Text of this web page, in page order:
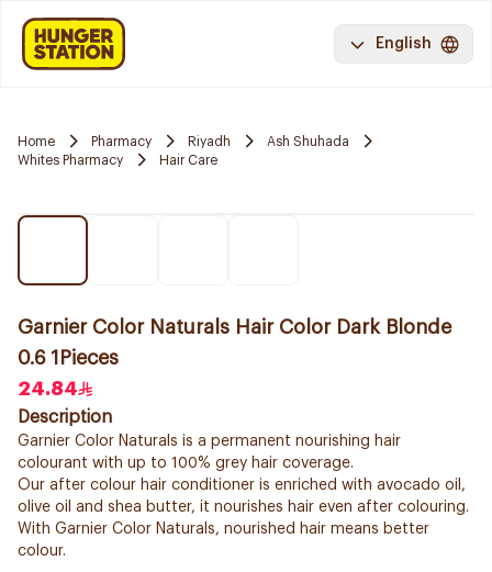
English
Home Pharmacy Riyadh
Ash Shuhada
Whites Pharmacy
Hair Care
Garnier Color Naturals Hair Color Dark Blonde
0.6 1Pieces
24.84
Description
Garnier Color Naturals is a permanent nourishing hair
colourant with up to 100% grey hair coverage.
Our after colour hair conditioner is enriched with avocado oil,
olive oil and shea butter, it nourishes hair even after colouring.
With Garnier Color Naturals, nourished hair means better
colour.